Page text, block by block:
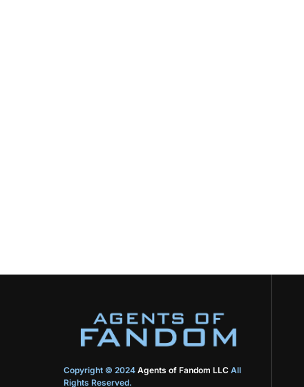
Copyright © 2024 Agents of Fandom LLC All
Rights Reserved.